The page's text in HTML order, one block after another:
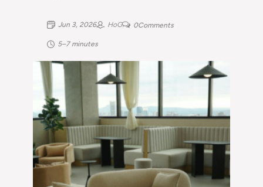
Jun 3, 2026 HoG 0Comments
5–7 minutes